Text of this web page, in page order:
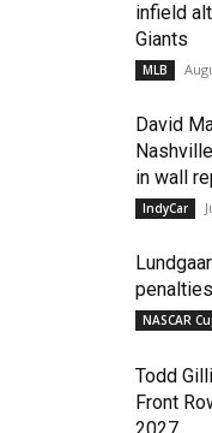
infield
Giants
MLB
David
in wall
IndyCar
NASCAR
Todd
Front